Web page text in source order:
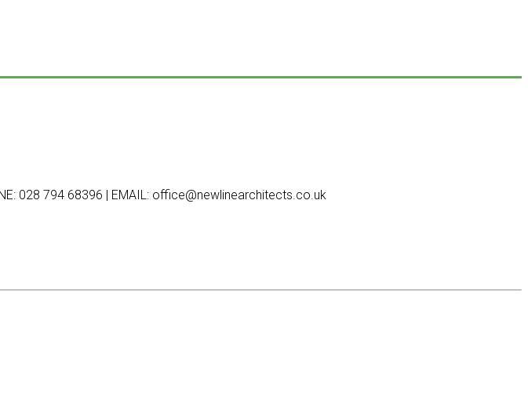
028 794 68396 | EMAIL: office@newlinearchitects.co.uk